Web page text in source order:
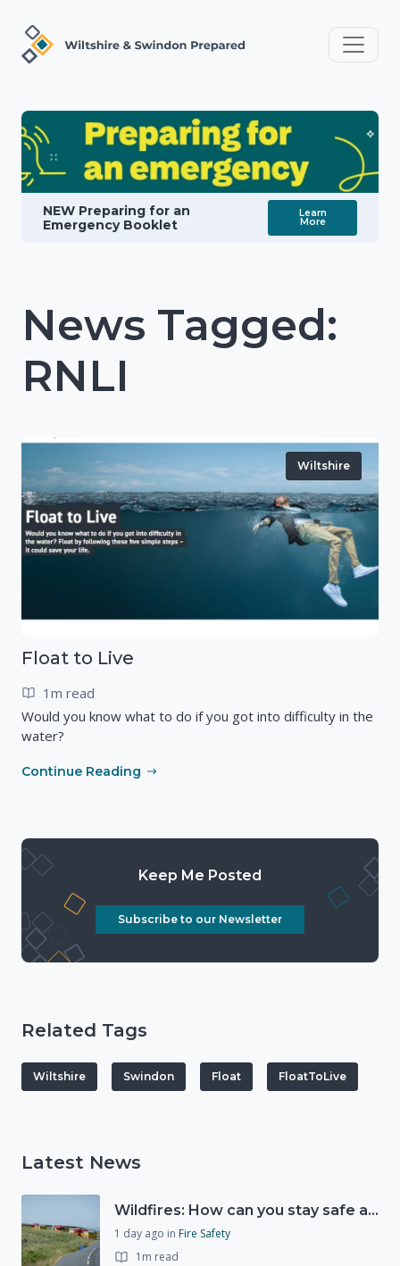
NEW Preparing for an
Emergency Booklet
Learn
More
News Tagged:
RNLI
Wiltshire
Float to Live
1m read
Would you know what to do if you got into difficulty in the
water?
Continue Reading
Keep Me Posted
Subscribe to our Newsletter
Related Tags
Wiltshire Swindon Float FloatToLive
Latest News
Wildfires: How can you stay safe and protect the countryside?
1 day ago in Fire Safety
1m read